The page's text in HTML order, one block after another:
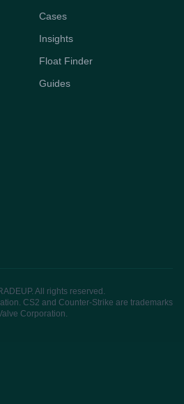
Cases
Insights
Float Finder
Guides
All rights reserved.
CS2 and Counter-Strike are trademarks
Corporation.